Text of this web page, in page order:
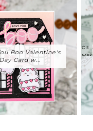
Boo Valentine's
Card w...